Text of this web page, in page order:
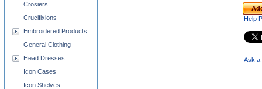
Help
Ask a
Crosiers
Crucifixions
Embroidered Products
General Clothing
Head Dresses
Icon Cases
Icon Shelves